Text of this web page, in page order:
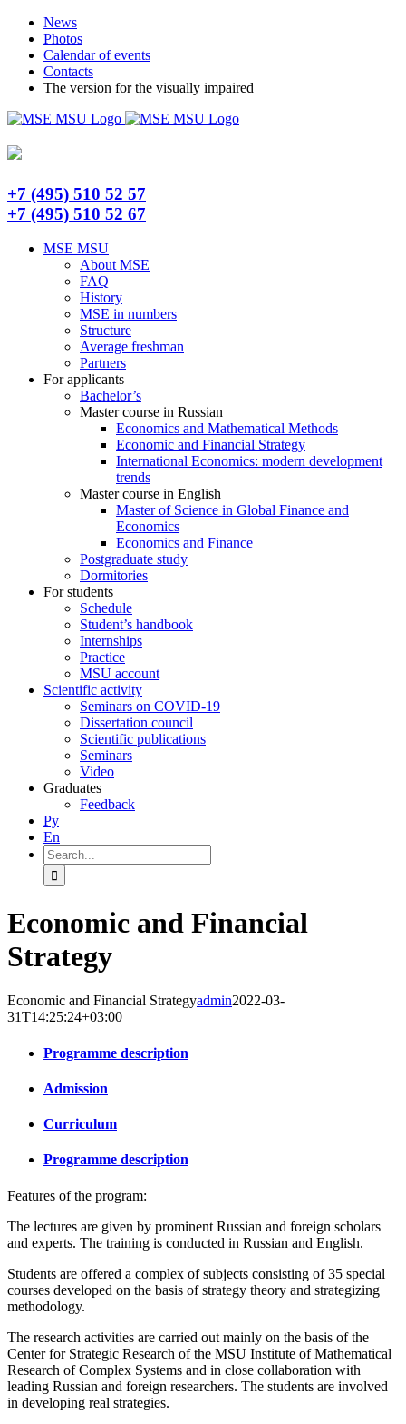
Skip
content
TelegramNews
Photos
Calendar of events
Contacts
The version for the visually impaired
+7 (495) 510 52 57
+7 (495) 510 52 67
MSE MSU
About MSE
FAQ
History
MSE in numbers
Structure
Average freshman
Partners
For applicants
Bachelor’s
Master course in Russian
Economics and Mathematical Methods
Economic and Financial Strategy
International Economics: modern development
trends
Master course in English
Master of Science in Global Finance and
Economics
Economics and Finance
Postgraduate study
Dormitories
For students
Schedule
Student’s handbook
Internships
Practice
MSU account
Scientific activity
Seminars on COVID-19
Dissertation council
Scientific publications
Seminars
Video
Graduates
Feedback
Ру
En
Search
for:
Economic and Financial
Strategy
Economic and Financial Strategyadmin2022-03-
31T14:25:24+03:00
Programme description
Admission
Curriculum
Programme description
Features of the program:
The lectures are given by prominent Russian and foreign scholars
and experts. The training is conducted in Russian and English.
Students are offered a complex of subjects consisting of 35 special
courses developed on the basis of strategy theory and strategizing
methodology.
The research activities are carried out mainly on the basis of the
Center for Strategic Research of the MSU Institute of Mathematical
Research of Complex Systems and in close collaboration with
leading Russian and foreign researchers. The students are involved
in developing real strategies.